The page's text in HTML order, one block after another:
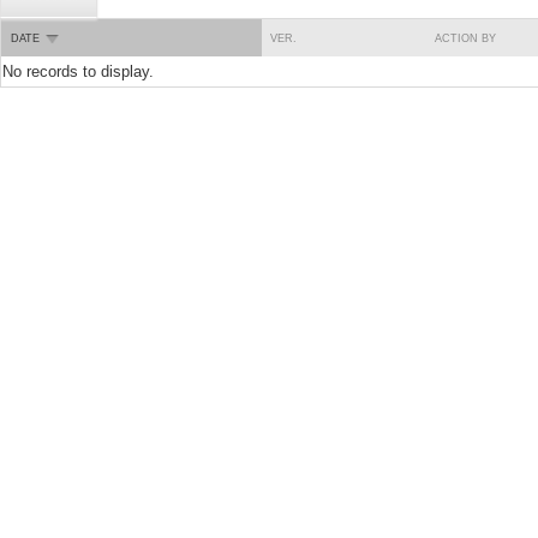
DATE VER. ACTION BY
No records to display.